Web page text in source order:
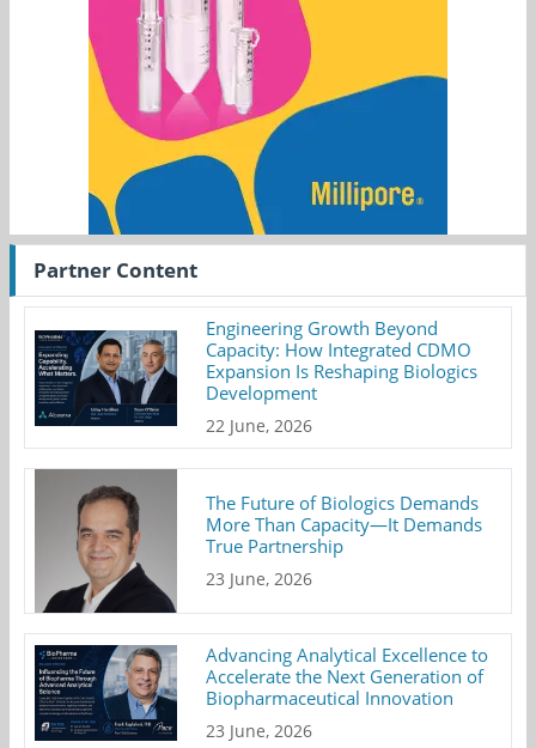
Partner Content
Engineering Growth Beyond
Capacity: How Integrated CDMO
Expansion Is Reshaping Biologics
Development
22 June, 2026
The Future of Biologics Demands
More Than Capacity—It Demands
True Partnership
23 June, 2026
Advancing Analytical Excellence to
Accelerate the Next Generation of
Biopharmaceutical Innovation
23 June, 2026